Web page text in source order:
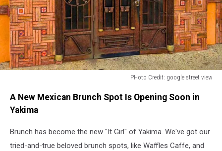
PHoto Credit: google street view
door
Mirador
Express
A New Mexican Brunch Spot Is Opening Soon in
Yakima
Brunch has become the new "It Girl" of Yakima. We've got our
tried-and-true beloved brunch spots, like Waffles Caffe, and